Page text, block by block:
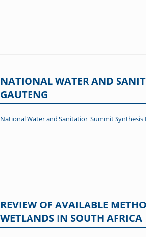
NATIONAL WATER AND
GAUTENG
National Water and Sanitation Summit
REVIEW OF AVAILABLE
WETLANDS IN SOUTH AFRICA